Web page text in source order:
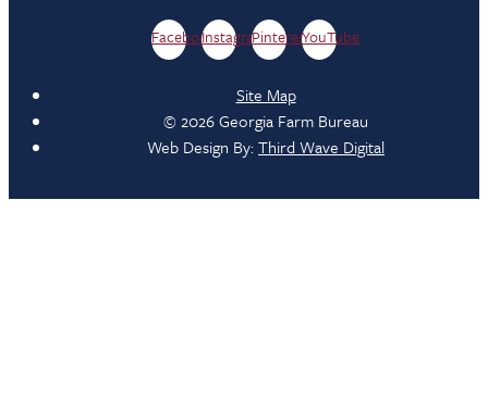
FacebookInstagramPinterestYouTube
Site Map
© 2026 Georgia Farm Bureau
Web Design By:Third Wave Digital